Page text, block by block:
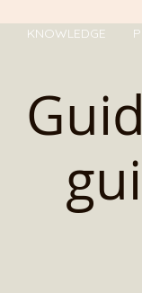
KNOWLEDGE